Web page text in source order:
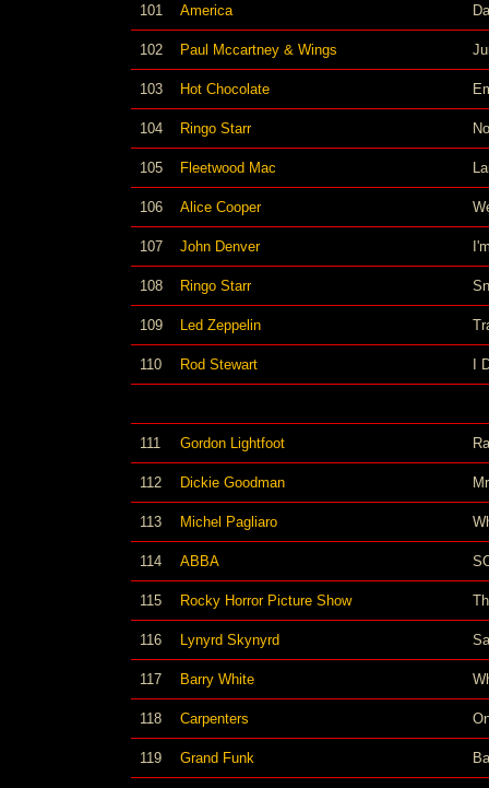
101 America
102 Paul Mccartney & Wings
103 Hot Chocolate
104 Ringo Starr
105 Fleetwood Mac
106 Alice Cooper
107 John Denver
108 Ringo Starr
109 Led Zeppelin
110 Rod Stewart I
111 Gordon Lightfoot
112 Dickie Goodman
113 Michel Pagliaro
114 ABBA
115 Rocky Horror Picture Show
116 Lynyrd Skynyrd
117 Barry White
118 Carpenters
119 Grand Funk